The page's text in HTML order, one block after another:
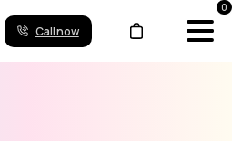
Call now
0